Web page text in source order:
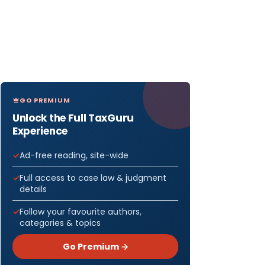
GO PREMIUM
Unlock the Full TaxGuru
Experience
Ad-free reading, site-wide
Full access to case law & judgment
details
Follow your favourite authors,
categories & topics
Go Premium →